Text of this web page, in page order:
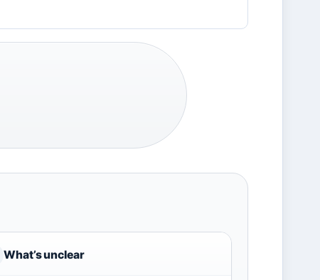
What’s unclear